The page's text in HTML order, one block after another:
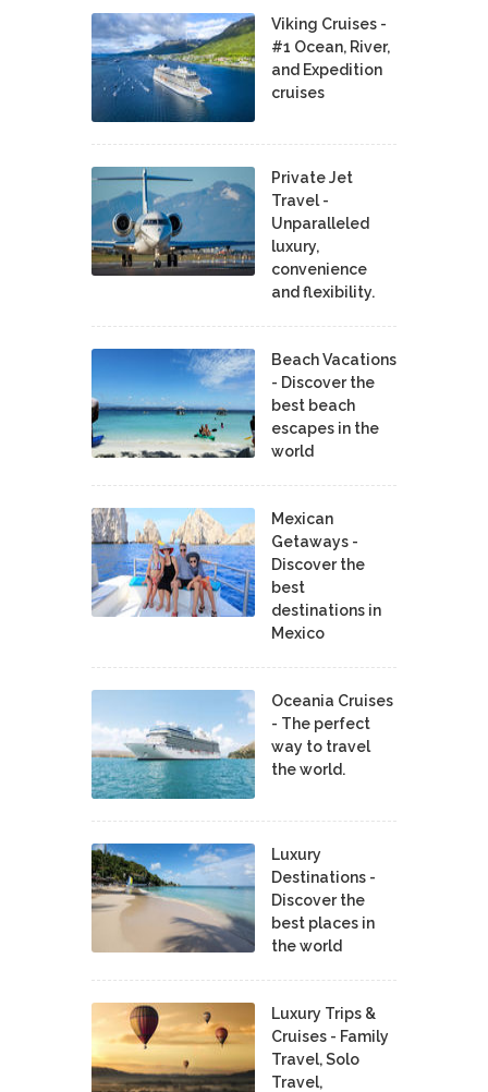
Viking Cruises -
#1 Ocean, River,
and Expedition
cruises
Private Jet
Travel -
Unparalleled
luxury,
convenience
and flexibility.
Beach Vacations
- Discover the
best beach
escapes in the
world
Mexican
Getaways -
Discover the
best
destinations in
Mexico
Oceania Cruises
- The perfect
way to travel
the world.
Luxury
Destinations -
Discover the
best places in
the world
Luxury Trips &
Cruises - Family
Travel, Solo
Travel,